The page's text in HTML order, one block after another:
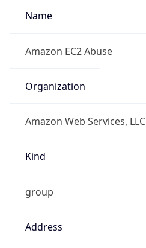
Name
Amazon EC2 Abuse
Organization
Amazon Web Services, LLC
Kind
group
Address